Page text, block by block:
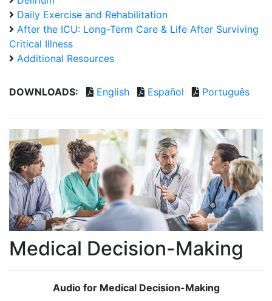
Daily Exercise and Rehabilitation
After the ICU: Long-Term Care & Life After Surviving
Critical Illness
Additional Resources
DOWNLOADS: English Español Português
Medical Decision-Making
Audio for Medical Decision-Making